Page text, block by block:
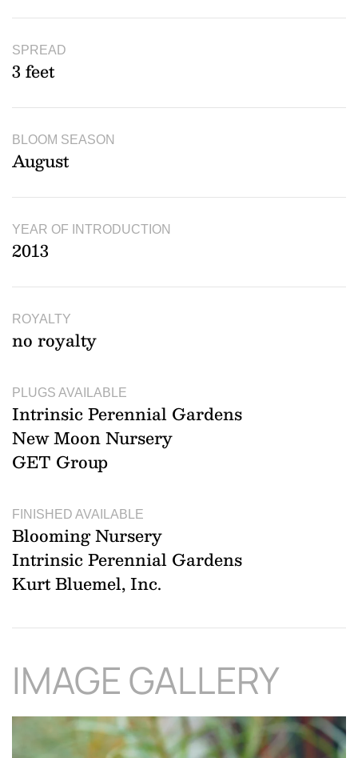
SPREAD
3 feet
BLOOM SEASON
August
YEAR OF INTRODUCTION
2013
ROYALTY
no royalty
PLUGS AVAILABLE
Intrinsic Perennial Gardens
New Moon Nursery
GET Group
FINISHED AVAILABLE
Blooming Nursery
Intrinsic Perennial Gardens
Kurt Bluemel, Inc.
IMAGE GALLERY